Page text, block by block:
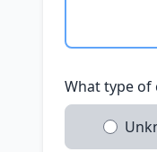
What type of